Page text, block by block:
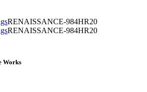
RENAISSANCE-984HR20
RENAISSANCE-984HR20
Works